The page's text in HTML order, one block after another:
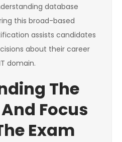
database
this broad-based
assists candidates
about their career
domain.
The
Focus
Exam